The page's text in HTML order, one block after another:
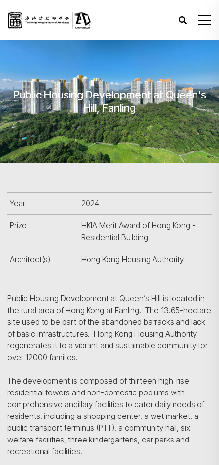
Public Housing Development at Queen's
Hill, Fanling
Year 2024
Prize
HKIA Merit Award of Hong Kong -
Residential Building
Architect(s) Hong Kong Housing Authority
Public Housing Development at Queen’s Hill is located in
the rural area of Hong Kong at Fanling. The 13.65-hectare
site used to be part of the abandoned barracks and lack
of basic infrastructures. Hong Kong Housing Authority
regenerates it to a vibrant and sustainable community for
over 12000 families.
The development is composed of thirteen high-rise
residential towers and non-domestic podiums with
comprehensive ancillary facilities to cater daily needs of
residents, including a shopping center, a wet market, a
public transport terminus (PTT), a community hall, six
welfare facilities, three kindergartens, car parks and
recreational facilities.